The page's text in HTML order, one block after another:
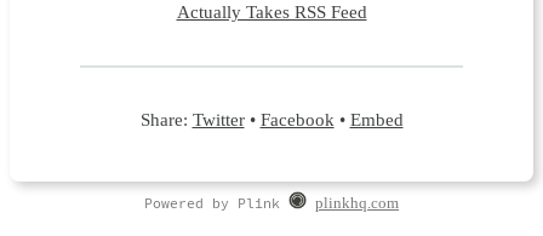
Actually Takes RSS Feed
Share: Twitter• Facebook • Embed
Powered by Plink plinkhq.com